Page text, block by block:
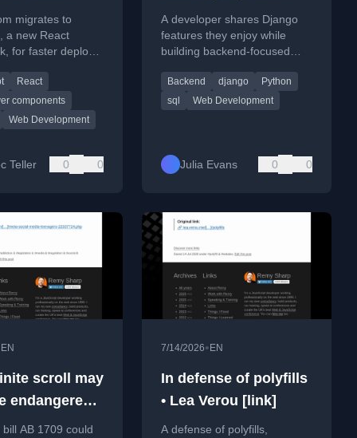
migrates to
a new React
for faster deploys
Server
React
components
Web Development
Teller 0 0
been enjoying
A developer shares Django
features they enjoy while
building backend-focused
HTML, including query
builders and template filters.
Backend django
Python
sql
Web Development
Julia Evans 0 0
EN
scroll may
endangered
Calif.
AB 1709 could
7/14/2026• EN
In defense of polyfills
• Lea Verou [link]
A defense of polyfills,